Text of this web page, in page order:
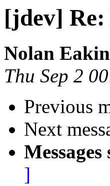
[jdev] Re:
Nolan
Thu Sep 2
Previous
Next
]